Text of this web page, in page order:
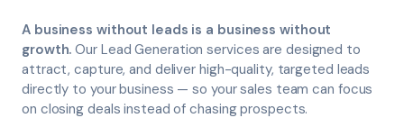
A business without leads is a business without
growth. Our Lead Generation services are designed to
attract, capture, and deliver high-quality, targeted leads
directly to your business — so your sales team can focus
on closing deals instead of chasing prospects.